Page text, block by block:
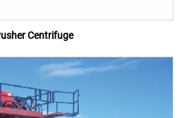
Centrifuge